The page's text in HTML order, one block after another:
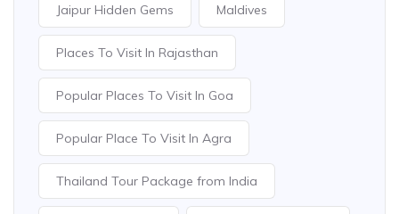
Jaipur Hidden Gems Maldives
Places To Visit In Rajasthan
Popular Places To Visit In Goa
Popular Place To Visit In Agra
Thailand Tour Package from India